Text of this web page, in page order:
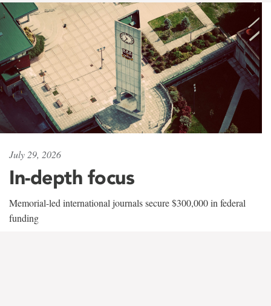
July 29, 2026
In-depth focus
Memorial-led international journals secure $300,000 in federal
funding